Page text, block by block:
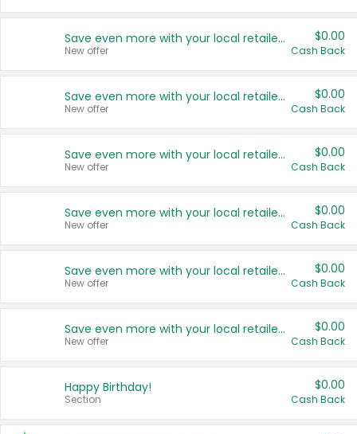
Save even more with your local retailers
New offer
$0.00
Cash Back
Save even more with your local retailers
New offer
$0.00
Cash Back
Save even more with your local retailers
New offer
$0.00
Cash Back
Save even more with your local retailers
New offer
$0.00
Cash Back
Save even more with your local retailers
New offer
$0.00
Cash Back
Save even more with your local retailers
New offer
$0.00
Cash Back
Happy Birthday!
Section
$0.00
Cash Back